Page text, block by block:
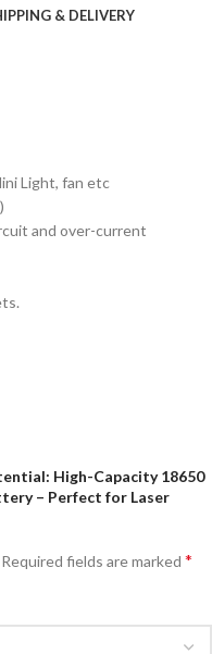
& DELIVERY
Light, fan etc
and over-current
High-Capacity 18650
– Perfect for Laser
Required fields are marked *